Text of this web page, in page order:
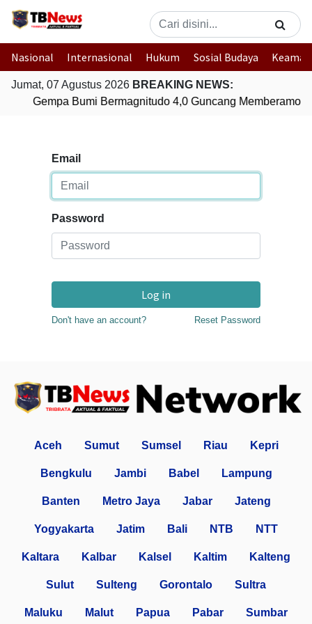
Nasional Internasional Hukum Sosial Budaya
Jumat, 07 Agustus 2026 BREAKING NEWS:
Gempa Bumi Bermagnitudo 4,0 Guncang Memberamo
Email
Password
Log in
Don't have an account? Reset Password
Aceh Sumut Sumsel Riau Kepri
Bengkulu Jambi Babel Lampung
Banten Metro Jaya Jabar Jateng
Yogyakarta Jatim Bali NTB NTT
Kaltara Kalbar Kalsel Kaltim Kalteng
Sulut Sulteng Gorontalo Sultra
Maluku Malut Papua Pabar Sumbar